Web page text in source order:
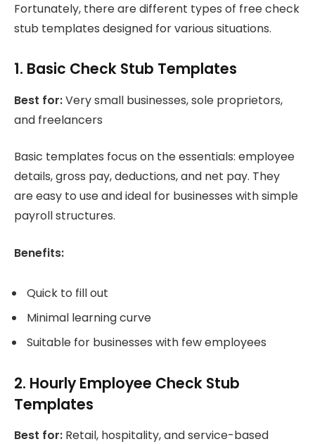
Fortunately, there are different types of free check
stub templates designed for various situations.
1. Basic Check Stub Templates
Best for:Very small businesses, sole proprietors,
and freelancers
Basic templates focus on the essentials: employee
details, gross pay, deductions, and net pay. They
are easy to use and ideal for businesses with simple
payroll structures.
Benefits:
Quick to fill out
Minimal learning curve
Suitable for businesses with few employees
2. Hourly Employee Check Stub
Templates
Best for: Retail, hospitality, and service-based